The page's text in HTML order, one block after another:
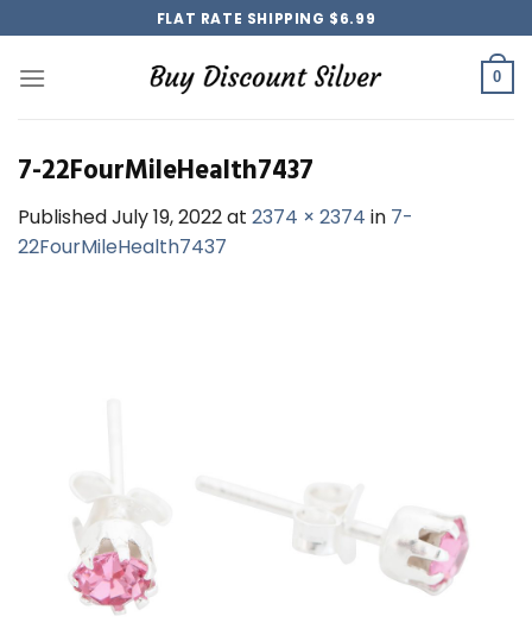
to
content
FLAT RATE SHIPPING $6.99
0
7-22FourMileHealth7437
PublishedJuly 19, 2022at 2374 × 2374 in 7-
22FourMileHealth7437